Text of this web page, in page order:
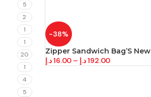
5
2
1
1
20
1
4
5
-38%
Zipper Sandwich Bag’S New
16.00د.إ – 192.00د.إ